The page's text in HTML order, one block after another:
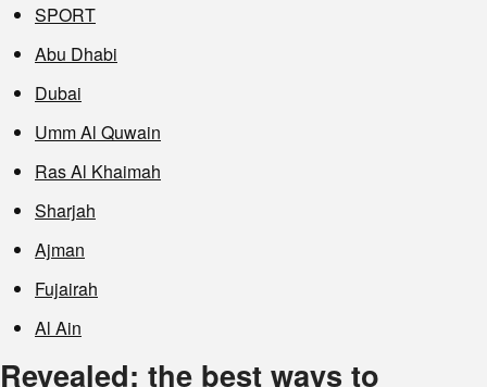
SPORT
Abu Dhabi
Dubai
Umm Al Quwain
Ras Al Khaimah
Sharjah
Ajman
Fujairah
Al Ain
Revealed: the best ways to